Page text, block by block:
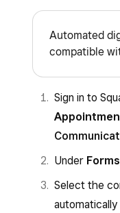
Automated
compatible
Sign in to
Under Forms
Select the